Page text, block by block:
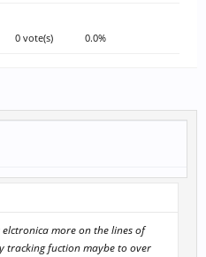
0 vote(s) 0.0%
more on the lines of
tracking fuction maybe to over